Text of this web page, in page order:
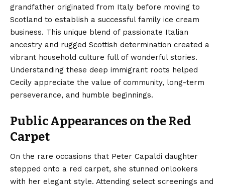
grandfather originated from Italy before moving to
Scotland to establish a successful family ice cream
business. This unique blend of passionate Italian
ancestry and rugged Scottish determination created a
vibrant household culture full of wonderful stories.
Understanding these deep immigrant roots helped
Cecily appreciate the value of community, long-term
perseverance, and humble beginnings.
Public Appearances on the Red
Carpet
On the rare occasions that Peter Capaldi daughter
stepped onto a red carpet, she stunned onlookers
with her elegant style. Attending select screenings and